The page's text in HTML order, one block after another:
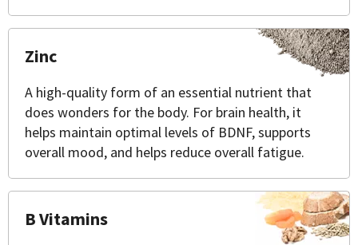
Zinc
A high-quality form of an essential nutrient that
does wonders for the body. For brain health, it
helps maintain optimal levels of BDNF, supports
overall mood, and helps reduce overall fatigue.
B Vitamins